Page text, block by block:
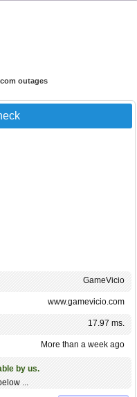
outages
GameVicio
www.gamevicio.com
17.97 ms.
More than a week ago
by us.
...